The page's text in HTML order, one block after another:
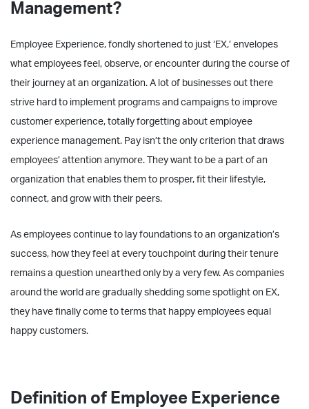
Management?
Employee Experience, fondly shortened to just ‘EX,’ envelopes
what employees feel, observe, or encounter during the course of
their journey at an organization. A lot of businesses out there
strive hard to implement programs and campaigns to improve
customer experience, totally forgetting about employee
experience management. Pay isn’t the only criterion that draws
employees’ attention anymore. They want to be a part of an
organization that enables them to prosper, fit their lifestyle,
connect, and grow with their peers.
As employees continue to lay foundations to an organization’s
success, how they feel at every touchpoint during their tenure
remains a question unearthed only by a very few. As companies
around the world are gradually shedding some spotlight on EX,
they have finally come to terms that happy employees equal
happy customers.
Definition of Employee Experience